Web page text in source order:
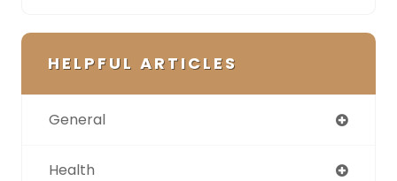
HELPFUL ARTICLES
General
Health